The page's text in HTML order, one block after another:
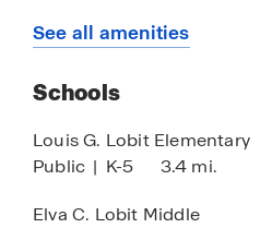
Playground
Resort-Style Pool
See all amenities
Schools
Louis G. Lobit Elementary
Public | K-5 3.4 mi.
Elva C. Lobit Middle